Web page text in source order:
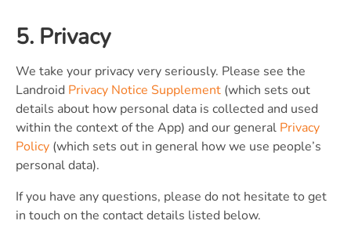
5. Privacy
We take your privacy very seriously. Please see the
Landroid Privacy Notice Supplement (which sets out
details about how personal data is collected and used
within the context of the App) and our general Privacy
Policy (which sets out in general how we use people’s
personal data).
If you have any questions, please do not hesitate to get
in touch on the contact details listed below.